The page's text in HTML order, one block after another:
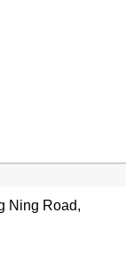
Ning Road,